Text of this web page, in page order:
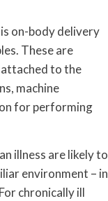
on-body delivery
These are
to the
machine
for performing
illness are likely to
environment – in
chronically ill